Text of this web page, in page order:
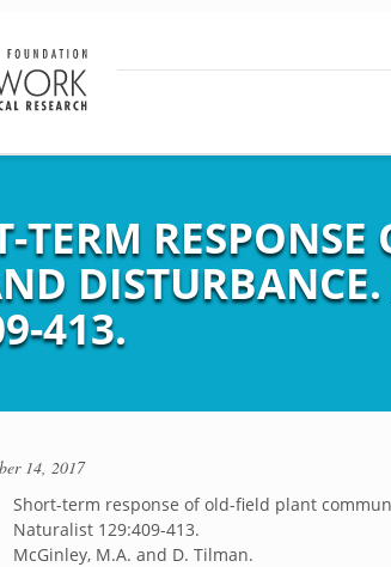
TERM
413.
14, 2017
Short-term response of old-field plant
Naturalist 129:409-413.
McGinley, M.A. and D. Tilman.